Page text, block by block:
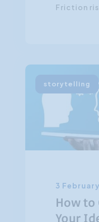
Friction
storytelling
3
How to
Your